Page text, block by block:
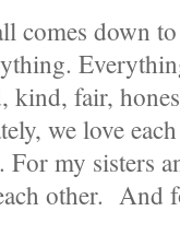
comes down
kind, fair,
we love
my sisters
other. And